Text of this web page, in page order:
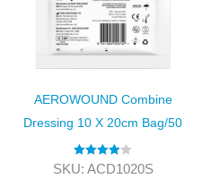
AEROWOUND Combine
Dressing 10 X 20cm Bag/50
Rated4.00
SKU: ACD1020S